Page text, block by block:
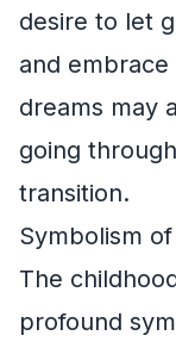
desire to let
and
dreams may
going
transition.
Symbolism
The
profound